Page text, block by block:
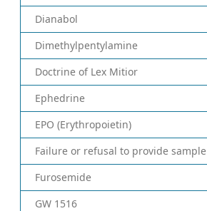
Dianabol
Dimethylpentylamine
Doctrine of Lex Mitior
Ephedrine
EPO (Erythropoietin)
Failure or refusal to provide sample
Furosemide
GW 1516